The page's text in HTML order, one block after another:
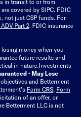
in transit to or from
covered by SIPC. FDIC
not just CSP funds. For
Part 2. FDIC insurance
money when you
future results and
in nature.Investments
• May Lose
and Betterment
Form CRS, Form
of an offer, or
Betterment LLC is not